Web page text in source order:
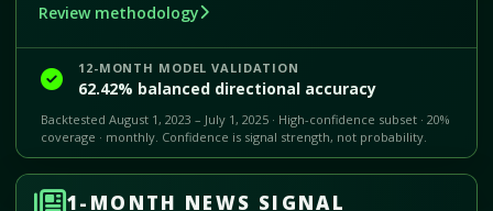
Review methodology
12-MONTH MODEL VALIDATION
62.42% balanced directional accuracy
Backtested August 1, 2023 – July 1, 2025 · High-confidence subset · 20%
coverage · monthly. Confidence is signal strength, not probability.
1-MONTH NEWS SIGNAL